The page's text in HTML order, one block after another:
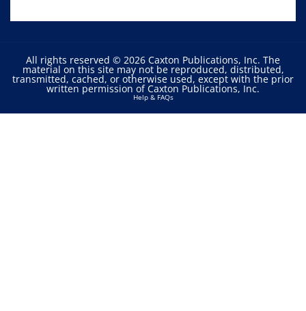
All rights reserved © 2026 Caxton Publications, Inc. The
material on this site may not be reproduced, distributed,
transmitted, cached, or otherwise used, except with the prior
written permission of Caxton Publications, Inc.
Help & FAQs